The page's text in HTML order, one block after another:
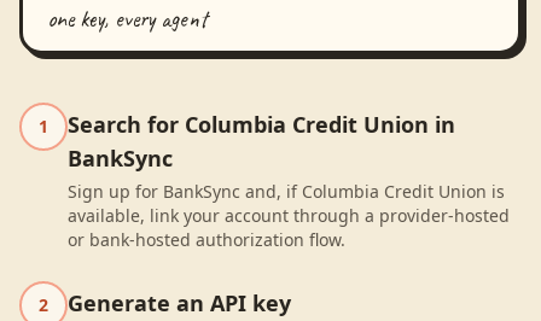
one key, every agent
1
Search for Columbia Credit Union in
BankSync
Sign up for BankSync and, if Columbia Credit Union is
available, link your account through a provider-hosted
or bank-hosted authorization flow.
2 Generate an API key